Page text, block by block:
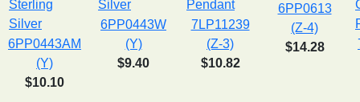
6PP0443AM
(Y)
$10.10
6PP0443W
(Y)
$9.40
7LP11239
(Z-3)
$10.82
6PP0613
(Z-4)
$14.28